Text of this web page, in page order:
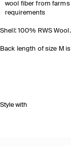
wool fiber from
requirements
Shell: 100% RWS
Back length of size M
Style with